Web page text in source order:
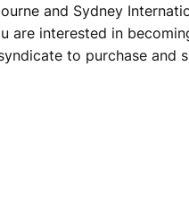
and Sydney
are interested in
to purchase and